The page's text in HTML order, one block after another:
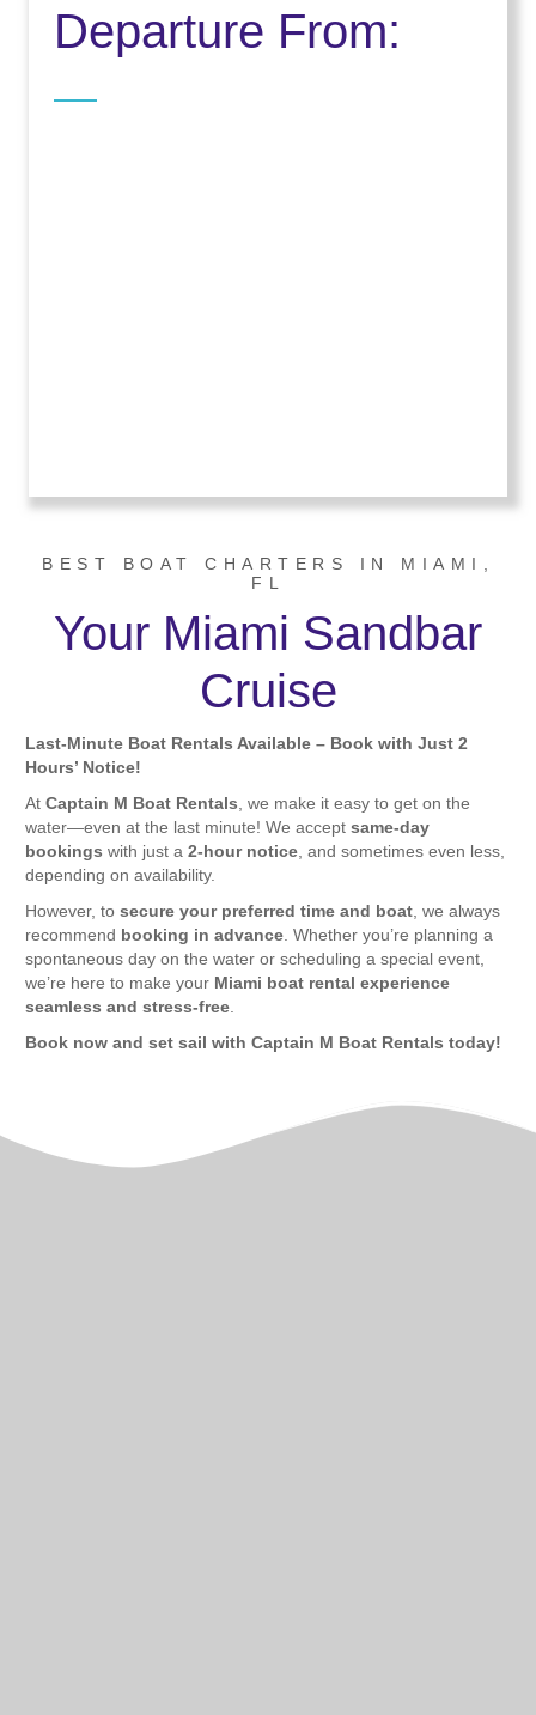
Departure From:
BEST BOAT CHARTERS IN MIAMI,
FL
Your Miami Sandbar
Cruise
Last-Minute Boat Rentals Available – Book with Just 2
Hours’ Notice!
At Captain M Boat Rentals , we make it easy to get on the
water—even at the last minute! We accept same-day
bookings with just a 2-hour notice , and sometimes even less,
depending on availability.
However, to secure your preferred time and boat , we always
recommend booking in advance . Whether you’re planning a
spontaneous day on the water or scheduling a special event,
we’re here to make your Miami boat rental experience
seamless and stress-free
Book now and set sail with Captain M Boat Rentals today!